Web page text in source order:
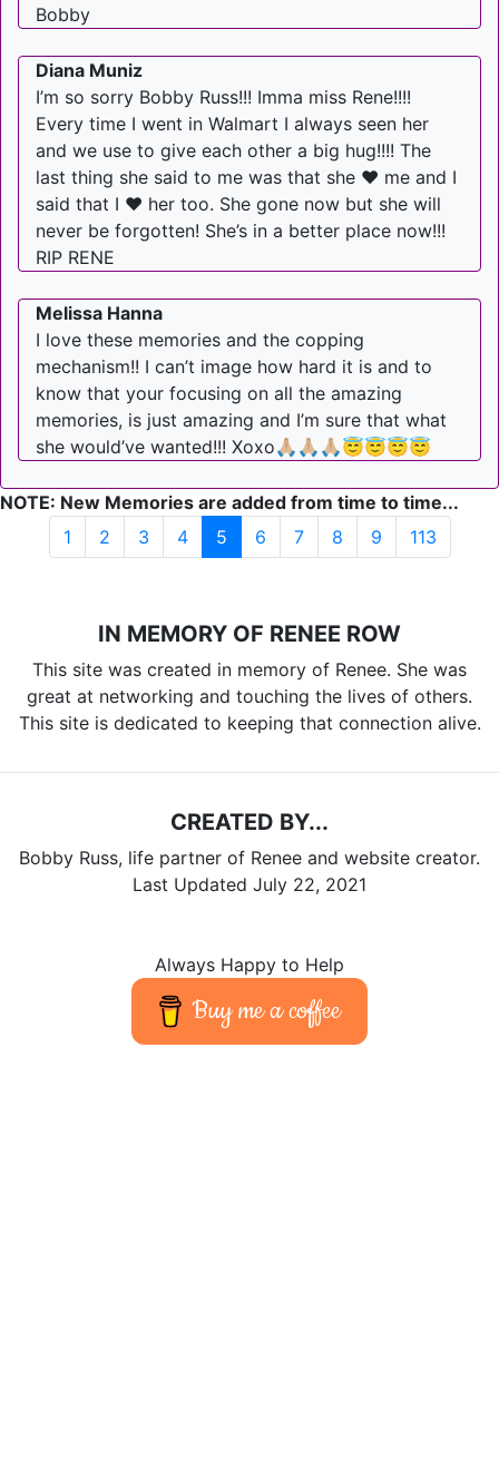
Bobby
Diana Muniz
I’m so sorry Bobby Russ!!! Imma miss Rene!!!!
Every time I went in Walmart I always seen her
and we use to give each other a big hug!!!! The
last thing she said to me was that she ❤️ me and I
said that I ❤️ her too. She gone now but she will
never be forgotten! She’s in a better place now!!!
RIP RENE
Melissa Hanna
I love these memories and the copping
mechanism!! I can’t image how hard it is and to
know that your focusing on all the amazing
memories, is just amazing and I’m sure that what
she would’ve wanted!!! Xoxo🙏🏼🙏🏼🙏🏼😇😇😇😇
NOTE: New Memories are added from time to time...
1
2 3 4 5(current)
6 7 8 9 113
IN MEMORY OF RENEE ROW
This site was created in memory of Renee. She was
great at networking and touching the lives of others.
This site is dedicated to keeping that connection alive.
CREATED BY...
Bobby Russ, life partner of Renee and website creator.
Last Updated July 22, 2021
Always Happy to Help
Buy me a coffee